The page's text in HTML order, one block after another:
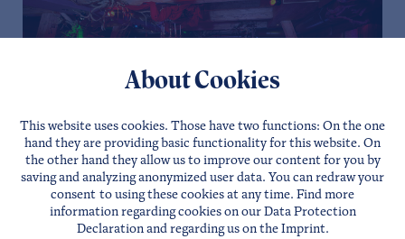
About Cookies
This website uses cookies. Those have two functions: On the one
hand they are providing basic functionality for this website. On
the other hand they allow us to improve our content for you by
saving and analyzing anonymized user data. You can redraw your
consent to using these cookies at any time. Find more
information regarding cookies on our Data Protection
Declarationand regarding us on the Imprint.